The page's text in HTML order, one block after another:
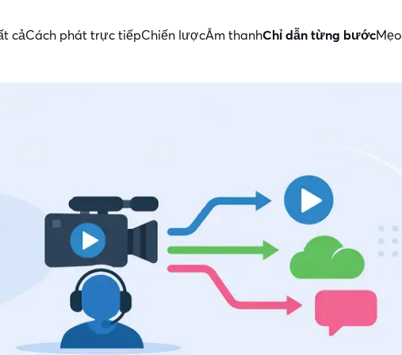
cảCách phát trực tiếpChiến lượcÂm thanhChỉ dẫn từng bướcMẹo